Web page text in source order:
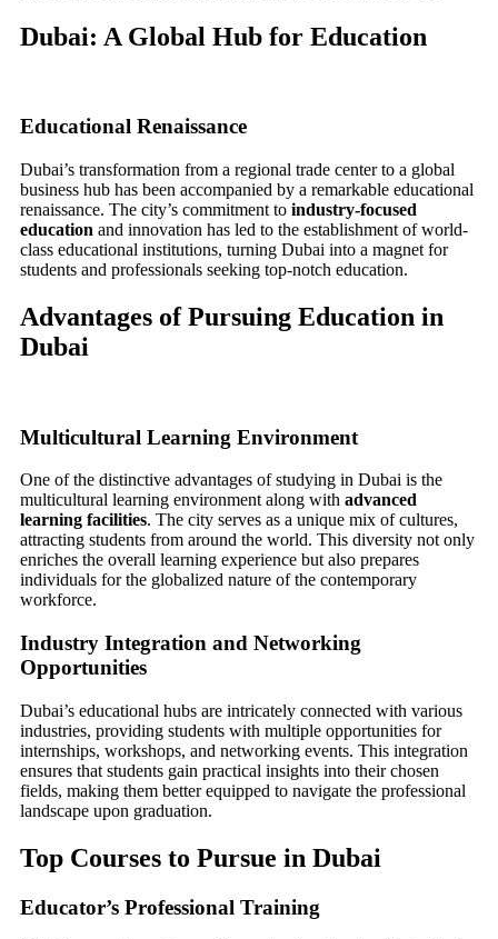
Dubai: A Global Hub for Education
Educational Renaissance
Dubai’s transformation from a regional trade center to a global
business hub has been accompanied by a remarkable educational
renaissance. The city’s commitment to industry-focused
education and innovation has led to the establishment of world-
class educational institutions, turning Dubai into a magnet for
students and professionals seeking top-notch education.
Advantages of Pursuing Education in
Dubai
Multicultural Learning Environment
One of the distinctive advantages of studying in Dubai is the
multicultural learning environment along with advanced
learning facilities. The city serves as a unique mix of cultures,
attracting students from around the world. This diversity not only
enriches the overall learning experience but also prepares
individuals for the globalized nature of the contemporary
workforce.
Industry Integration and Networking
Opportunities
Dubai’s educational hubs are intricately connected with various
industries, providing students with multiple opportunities for
internships, workshops, and networking events. This integration
ensures that students gain practical insights into their chosen
fields, making them better equipped to navigate the professional
landscape upon graduation.
Top Courses to Pursue in Dubai
Educator’s Professional Training